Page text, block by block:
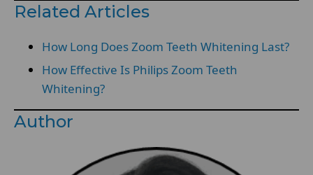
Related Articles
How Long Does Zoom Teeth Whitening Last?
How Effective Is Philips Zoom Teeth
Whitening?
Author